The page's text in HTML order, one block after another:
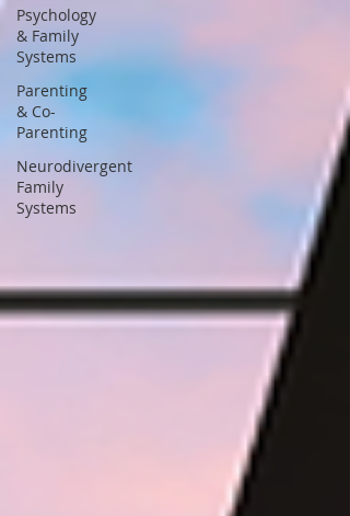
Psychology
& Family
Systems
Parenting
& Co-
Parenting
Neurodivergent
Family
Systems